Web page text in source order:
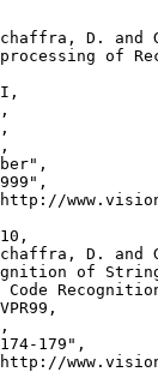
D. and
of
,
D. and
of
179",